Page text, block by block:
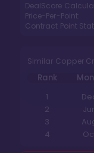
DealScore
Price-Per-Point:
Contract Point
Similar Copper
Rank
1
2
3
4